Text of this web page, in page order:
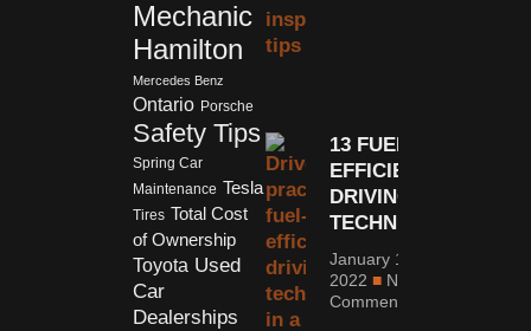
Mechanic
Hamilton
Mercedes Benz
Ontario Porsche
Safety Tips
Spring Car
Maintenance Tesla
Tires Total Cost
of Ownership
Toyota Used
Car
Dealerships
13 FUEL-
EFFICIENT
DRIVING
TECHNIQUES
January 10,
2022
No
Comments